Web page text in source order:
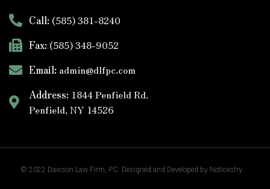
Call:(585) 381-8240
Fax:(585) 348-9052
Email: admin@dlfpc.com
Address:1844 Penfield Rd.
Penfield, NY 14526
© 2022 Dawson Law Firm, P.C. Designed and Developed by Noticestry.